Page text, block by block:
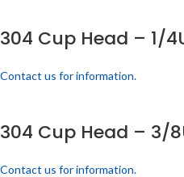
304 Cup Head – 1/
Contact us for information.
304 Cup Head – 3/
Contact us for information.